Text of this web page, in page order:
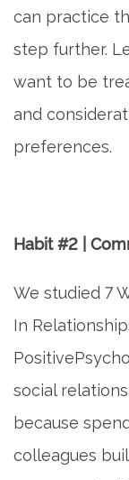
can practice
step further.
want to be
and
preferences.
Habit #2 |
We studied 7
In
social
because
colleagues